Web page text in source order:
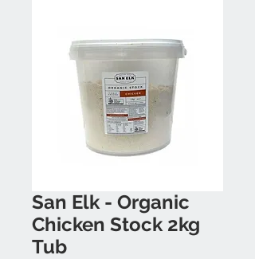
San Elk - Organic
Chicken Stock 2kg
Tub